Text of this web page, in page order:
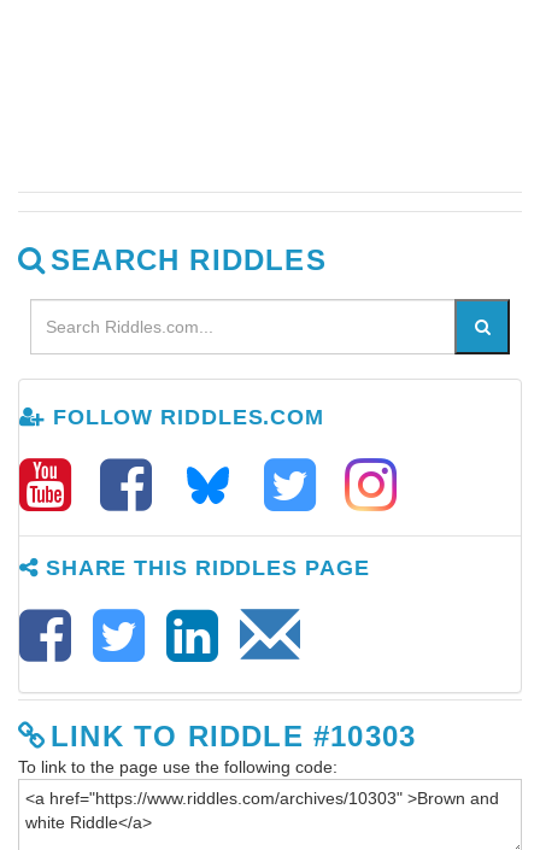
SEARCH RIDDLES
FOLLOW RIDDLES.COM
SHARE THIS RIDDLES PAGE
LINK TO RIDDLE #10303
To link to the page use the following code: